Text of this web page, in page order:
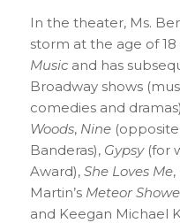
In the theater, Ms.
storm at the age of 18
Musicand has
Broadway shows
comedies and
Woods, Nine
Banderas), Gypsy(for
Award), She Loves Me,
Martin’s Meteor
and Keegan Michael